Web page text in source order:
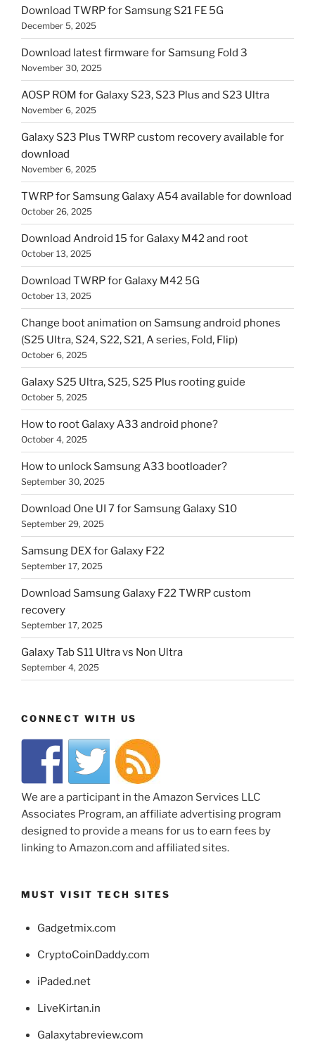
Download TWRP for Samsung S21 FE 5G
December 5, 2025
Download latest firmware for Samsung Fold 3
November 30, 2025
AOSP ROM for Galaxy S23, S23 Plus and S23 Ultra
November 6, 2025
Galaxy S23 Plus TWRP custom recovery available for
download
November 6, 2025
TWRP for Samsung Galaxy A54 available for download
October 26, 2025
Download Android 15 for Galaxy M42 and root
October 13, 2025
Download TWRP for Galaxy M42 5G
October 13, 2025
Change boot animation on Samsung android phones
(S25 Ultra, S24, S22, S21, A series, Fold, Flip)
October 6, 2025
Galaxy S25 Ultra, S25, S25 Plus rooting guide
October 5, 2025
How to root Galaxy A33 android phone?
October 4, 2025
How to unlock Samsung A33 bootloader?
September 30, 2025
Download One UI 7 for Samsung Galaxy S10
September 29, 2025
Samsung DEX for Galaxy F22
September 17, 2025
Download Samsung Galaxy F22 TWRP custom
recovery
September 17, 2025
Galaxy Tab S11 Ultra vs Non Ultra
September 4, 2025
CONNECT WITH US
We are a participant in the Amazon Services LLC
Associates Program, an affiliate advertising program
designed to provide a means for us to earn fees by
linking to Amazon.com and affiliated sites.
MUST VISIT TECH SITES
Gadgetmix.com
CryptoCoinDaddy.com
iPaded.net
LiveKirtan.in
Galaxytabreview.com